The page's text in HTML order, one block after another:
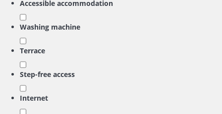
Accessible accommodation
Washing machine
Terrace
Step-free access
Internet